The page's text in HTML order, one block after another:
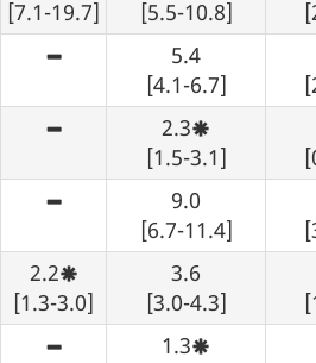
variability,
interpret
[7.1-19.7] variability,
interpret
caution.
[5.5-10.8]
-
may
determined
the
table,
data
should
be
5.4
[4.1-6.7]
-
may
be
determined
from
the
2.3
sampling
variability,
interpret
caution.
[1.5-3.1]
-
although
an
estimate
may
9.0
[6.7-11.4]
2.2
sampling
variability,
interpret
[1.3-3.0]
3.6
[3.0-4.3]
1.3